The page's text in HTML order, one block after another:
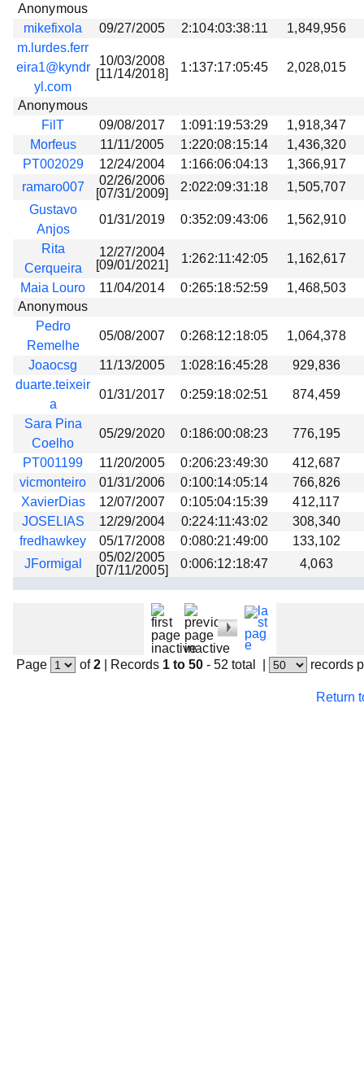
Anonymous
mikefixola
09/27/2005 2:104:03:38:11
1,849,956
m.lurdes.ferr
eira1@kyndr
yl.com
10/03/2008
[11/14/2018]
1:137:17:05:45 2,028,015
Anonymous
FilT
09/08/2017 1:091:19:53:29
1,918,347
Morfeus
11/11/2005 1:220:08:15:14
1,436,320
PT002029
12/24/2004 1:166:06:04:13
1,366,917
ramaro007
02/26/2006
[07/31/2009]
2:022:09:31:18
1,505,707
Gustavo
Anjos
01/31/2019 0:352:09:43:06 1,562,910
Rita
Cerqueira
12/27/2004
[09/01/2021]
1:262:11:42:05 1,162,617
Maia Louro 11/04/2014 0:265:18:52:59
1,468,503
Anonymous
Pedro
Remelhe
05/08/2007 0:268:12:18:05 1,064,378
Joaocsg 11/13/2005 1:028:16:45:28
929,836
duarte.teixeir
a
01/31/2017 0:259:18:02:51 874,459
Sara Pina
Coelho
05/29/2020 0:186:00:08:23 776,195
PT001199 11/20/2005 0:206:23:49:30
412,687
vicmonteiro
01/31/2006 0:100:14:05:14
766,826
XavierDias
12/07/2007 0:105:04:15:39
412,117
JOSELIAS
12/29/2004 0:224:11:43:02
308,340
fredhawkey
05/17/2008 0:080:21:49:00
133,102
JFormigal
05/02/2005
[07/11/2005]
0:006:12:18:47 4,063
Page of2| Records 1 to 50 - 52 total records
Return